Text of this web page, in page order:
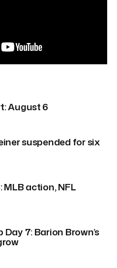
August 6
suspended for six
action, NFL
7: Barion Brown’s